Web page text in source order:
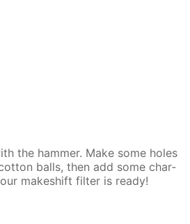
the ham­mer. Make some holes
balls, then add some char­
makeshift fil­ter is ready!